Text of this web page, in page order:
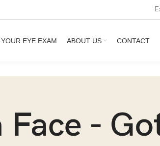
EYE EXAM ABOUT US CONTACT
Face -